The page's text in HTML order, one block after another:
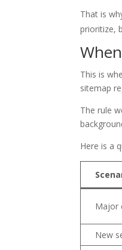
That is
prioritize,
This is
sitemap
The rule
Here is a
Major
New